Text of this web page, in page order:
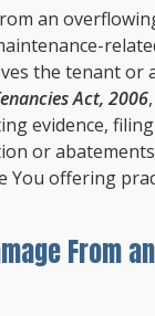
an
the tenant or
Act, 2006
evidence,
or
You offering
From